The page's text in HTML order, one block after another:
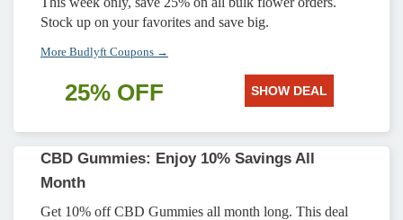
Stock up on your favorites and save big.
More Budlyft Coupons →
25% OFF SHOW DEAL
CBD Gummies: Enjoy 10% Savings All
Month
Get 10% off CBD Gummies all month long. This deal